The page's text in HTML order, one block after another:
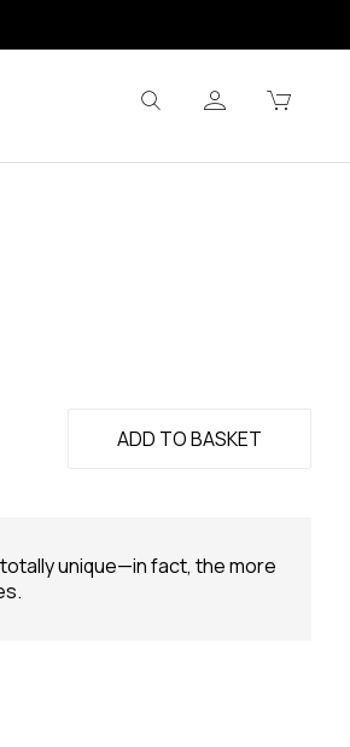
ADD TO BASKET
unique—in fact, the more